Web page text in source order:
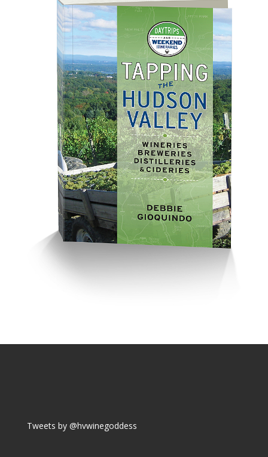
Tweets by @hvwinegoddess